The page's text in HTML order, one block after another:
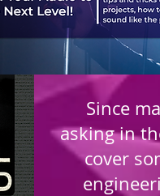
Since
asking in
cover